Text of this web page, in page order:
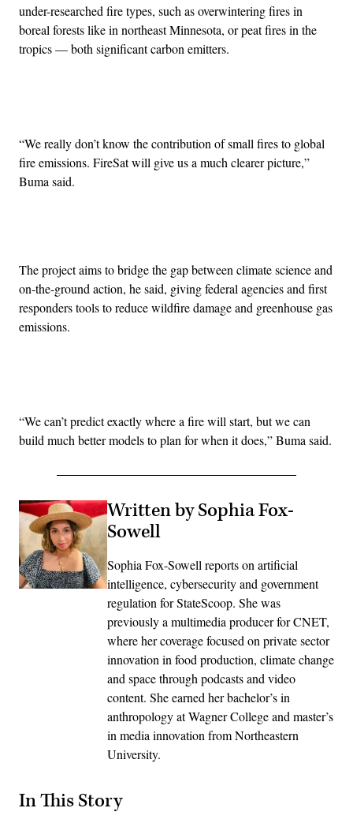
under-researched fire types, such as overwintering fires in
boreal forests like in northeast Minnesota, or peat fires in the
tropics — both significant carbon emitters.
“We really don’t know the contribution of small fires to global
fire emissions. FireSat will give us a much clearer picture,”
Buma said.
The project aims to bridge the gap between climate science and
on-the-ground action, he said, giving federal agencies and first
responders tools to reduce wildfire damage and greenhouse gas
emissions.
“We can’t predict exactly where a fire will start, but we can
build much better models to plan for when it does,” Buma said.
Written by Sophia Fox-
Sowell
Sophia Fox-Sowell reports on artificial
intelligence, cybersecurity and government
regulation for StateScoop. She was
previously a multimedia producer for CNET,
where her coverage focused on private sector
innovation in food production, climate change
and space through podcasts and video
content. She earned her bachelor’s in
anthropology at Wagner College and master’s
in media innovation from Northeastern
University.
In This Story